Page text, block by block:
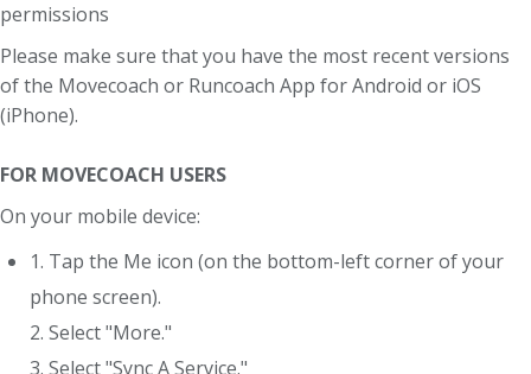
permissions
Please make sure that you have the most recent versions
of the Movecoach or Runcoach App for Android or iOS
(iPhone).
FOR MOVECOACH USERS
On your mobile device:
1. Tap the Me icon (on the bottom-left corner of your
phone screen).
2. Select "More."
3. Select "Sync A Service."